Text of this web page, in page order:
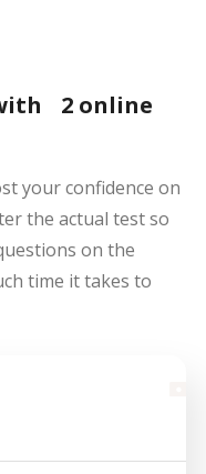
2 online
your confidence on
the actual test so
on the
time it takes to